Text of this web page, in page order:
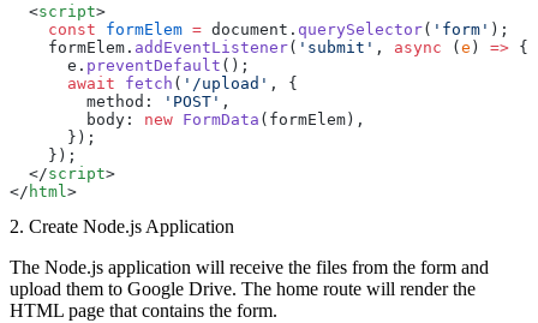
  <
script>
    const
formElem = document. querySelector( 'form' );
    formElem.
addEventListener( 'submit' , async ( e ) => {
      e.
preventDefault ();
      await
fetch ( '/upload' , {
        method:
'POST' ,
        body:
new FormData (formElem),
      });
    });
  </
script>
</ html >
2. Create Node.js Application
The Node.js application will receive the files from the form and
upload them to Google Drive. The home route will render the
HTML page that contains the form.